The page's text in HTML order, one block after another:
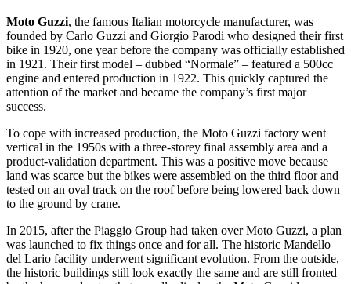
Moto Guzzi, the famous Italian motorcycle manufacturer, was
founded by Carlo Guzzi and Giorgio Parodi who designed their first
bike in 1920, one year before the company was officially established
in 1921. Their first model – dubbed “Normale” – featured a 500cc
engine and entered production in 1922. This quickly captured the
attention of the market and became the company’s first major
success.
To cope with increased production, the Moto Guzzi factory went
vertical in the 1950s with a three-storey final assembly area and a
product-validation department. This was a positive move because
land was scarce but the bikes were assembled on the third floor and
tested on an oval track on the roof before being lowered back down
to the ground by crane.
In 2015, after the Piaggio Group had taken over Moto Guzzi, a plan
was launched to fix things once and for all. The historic Mandello
del Lario facility underwent significant evolution. From the outside,
the historic buildings still look exactly the same and are still fronted